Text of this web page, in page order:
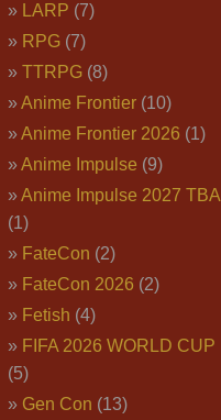
LARP (7)
RPG(7)
TTRPG(8)
Anime Frontier(10)
Anime Frontier 2026 (1)
Anime Impulse (9)
Anime Impulse 2027 TBA
(1)
FateCon (2)
FateCon 2026 (2)
Fetish (4)
FIFA 2026 WORLD CUP
(5)
Gen Con (13)